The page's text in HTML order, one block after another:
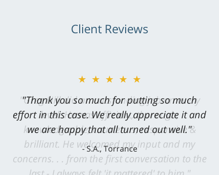
Client Reviews
★★★★★
"Greg Hill did an outstanding job on every
level. He was efficient, thorough,
knowledgeable, courteous, responsive &
brilliant. He welcomed my input and my
concerns. . . from the first conversation to the